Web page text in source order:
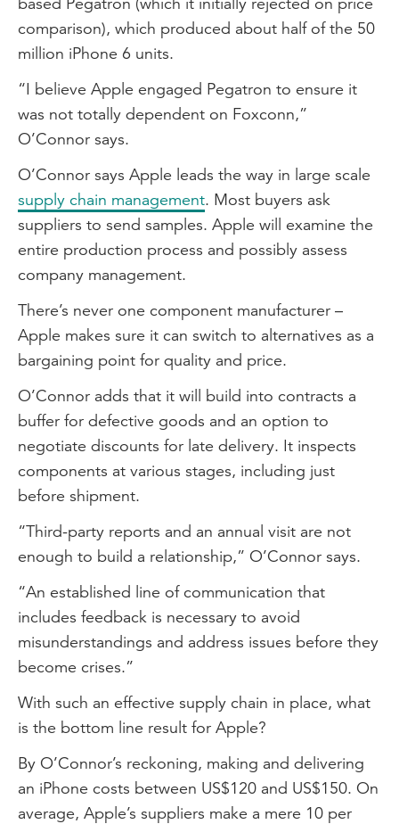
comparison), which produced about half of the 50
million iPhone 6 units.
“I believe Apple engaged Pegatron to ensure it
was not totally dependent on Foxconn,”
O’Connor says.
O’Connor says Apple leads the way in large scale
supply chain management. Most buyers ask
suppliers to send samples. Apple will examine the
entire production process and possibly assess
company management.
There’s never one component manufacturer –
Apple makes sure it can switch to alternatives as a
bargaining point for quality and price.
O’Connor adds that it will build into contracts a
buffer for defective goods and an option to
negotiate discounts for late delivery. It inspects
components at various stages, including just
before shipment.
“Third-party reports and an annual visit are not
enough to build a relationship,” O’Connor says.
“An established line of communication that
includes feedback is necessary to avoid
misunderstandings and address issues before they
become crises.”
With such an effective supply chain in place, what
is the bottom line result for Apple?
By O’Connor’s reckoning, making and delivering
an iPhone costs between US$120 and US$150. On
average, Apple’s suppliers make a mere 10 per